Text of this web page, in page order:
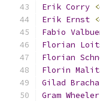
Erik Corry <
Erik Ernst <
Fabio
Florian
Florian
Florin
Gilad Bracha
Gram Wheeler